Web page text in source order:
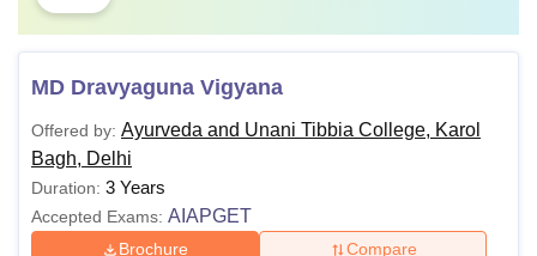
MD Dravyaguna Vigyana
Offered by: Ayurveda and Unani Tibbia College, Karol
Bagh, Delhi
Duration: 3 Years
Accepted Exams: AIAPGET
Brochure Compare